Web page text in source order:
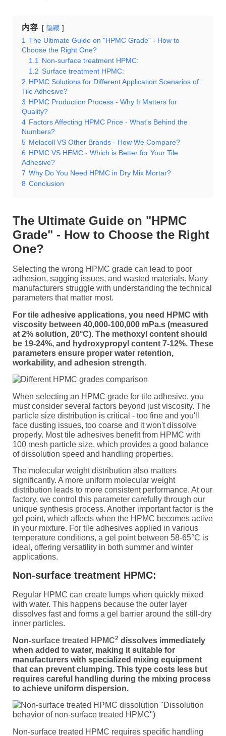
内容 隐藏
1 The Ultimate Guide on "HPMC Grade" - How to
Choose the Right One?
1.1 Non-surface treatment HPMC:
1.2 Surface treatment HPMC:
2 HPMC Solutions for Different Application Scenarios of
Tile Adhesive?
3 HPMC Production Process - Why It Matters for
Quality?
4 Factors Affecting HPMC Price - What's Behind the
Numbers?
5 Melacoll VS Other Brands - How We Compare?
6 HPMC VS HEMC - Which is Better for Your Tile
Adhesive?
7 Why Do You Need HPMC in Dry Mix Mortar?
8 Conclusion
The Ultimate Guide on "HPMC
Grade" - How to Choose the Right
One?
Selecting the wrong HPMC grade can lead to poor
adhesion, sagging issues, and wasted materials. Many
manufacturers struggle with understanding the technical
parameters that matter most.
For tile adhesive applications, you need HPMC with
viscosity between 40,000-100,000 mPa.s (measured
at 2% solution, 20°C). The methoxyl content should
be 19-24%, and hydroxypropyl content 7-12%. These
parameters ensure proper water retention,
workability, and adhesion strength.
When selecting an HPMC grade for tile adhesive, you
must consider several factors beyond just viscosity. The
particle size distribution is critical - too fine and you'll
face dusting issues, too coarse and it won't dissolve
properly. Most tile adhesives benefit from HPMC with
100 mesh particle size, which provides a good balance
of dissolution speed and handling properties.
The molecular weight distribution also matters
significantly. A more uniform molecular weight
distribution leads to more consistent performance. At our
factory, we control this parameter carefully through our
unique synthesis process. Another important factor is the
gel point, which affects when the HPMC becomes active
in your mixture. For tile adhesives applied in various
temperature conditions, a gel point between 58-65°C is
ideal, offering versatility in both summer and winter
applications.
Non-surface treatment HPMC:
Regular HPMC can create lumps when quickly mixed
with water. This happens because the outer layer
dissolves fast and forms a gel barrier around the still-dry
inner particles.
Non-surface treated HPMC2 dissolves immediately
when added to water, making it suitable for
manufacturers with specialized mixing equipment
that can prevent clumping. This type costs less but
requires careful handling during the mixing process
to achieve uniform dispersion.
"Dissolution
behavior of non-surface treated HPMC")
Non-surface treated HPMC requires specific handling